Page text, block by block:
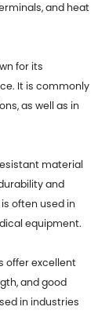
and heat
for its
It is commonly
as well as in
material
and
often used in
equipment.
offer excellent
and good
in industries